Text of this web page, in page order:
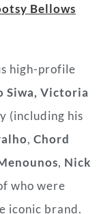
Bellows
high-profile
Siwa, Victoria
(including his
, Chord
, Nick
who were
iconic brand.